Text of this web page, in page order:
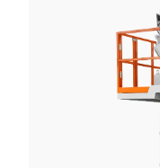
TiERMAX
machines
packaging of